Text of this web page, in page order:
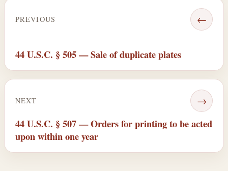
PREVIOUS ←
44 U.S.C. § 505 — Sale of duplicate plates
NEXT →
44 U.S.C. § 507 — Orders for printing to be acted
upon within one year